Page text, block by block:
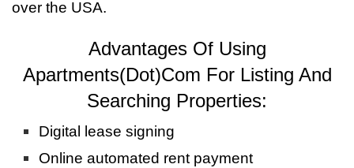
over the USA.
Advantages Of Using
Apartments(Dot)Com For Listing And
Searching Properties:
Digital lease signing
Online automated rent payment